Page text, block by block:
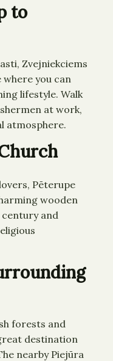
to
Zvejniekciems
you can
lifestyle. Walk
at work,
atmosphere.
Pēterupe
wooden
and
forests and
destination
nearby Piejūra